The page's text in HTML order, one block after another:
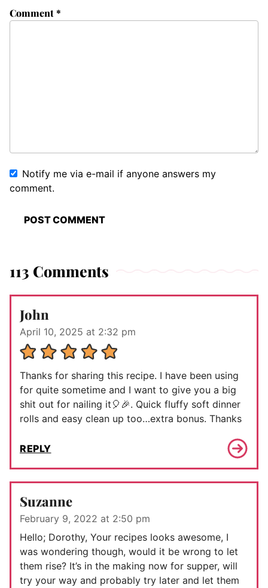
Comment*
Notify me via e-mail if anyone answers my
comment.
113 Comments
John
April 10, 2025 at 2:32 pm
Thanks for sharing this recipe. I have been using
for quite sometime and I want to give you a big
shit out for nailing it🎈🎉. Quick fluffy soft dinner
rolls and easy clean up too…extra bonus. Thanks
REPLY
Suzanne
February 9, 2022 at 2:50 pm
Hello; Dorothy, Your recipes looks awesome, I
was wondering though, would it be wrong to let
them rise? It’s in the making now for supper, will
try your way and probably try later and let them